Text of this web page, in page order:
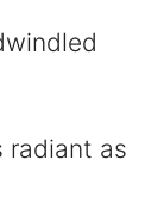
radiant as